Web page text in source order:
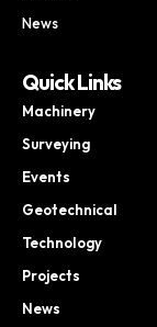
News
Quick Links
Machinery
Surveying
Events
Geotechnical
Technology
Projects
News